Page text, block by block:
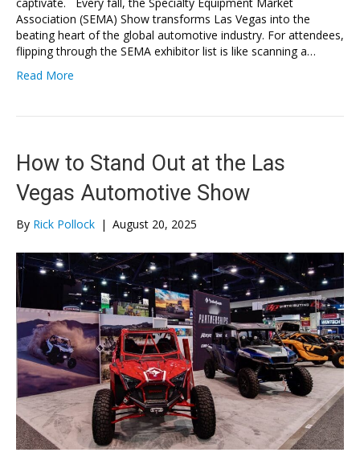
captivate. Every fall, the Specialty Equipment Market
Association (SEMA) Show transforms Las Vegas into the
beating heart of the global automotive industry. For attendees,
flipping through the SEMA exhibitor list is like scanning a…
Read More
How to Stand Out at the Las
Vegas Automotive Show
By Rick Pollock | August 20, 2025